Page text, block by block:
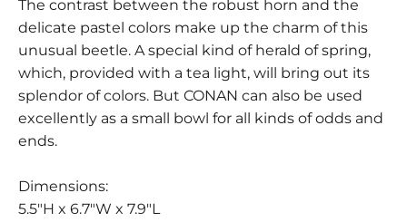
The contrast between the robust horn and the
delicate pastel colors make up the charm of this
unusual beetle. A special kind of herald of spring,
which, provided with a tea light, will bring out its
splendor of colors. But CONAN can also be used
excellently as a small bowl for all kinds of odds and
ends.
Dimensions:
5.5"H x 6.7"W x 7.9"L